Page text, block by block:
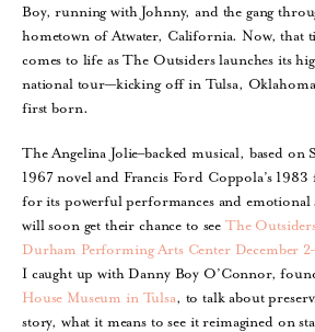
Boy, running with Johnny, and the gang
hometown of Atwater, California. Now, that
comes to life as The Outsiders launches its
national tour—kicking off in Tulsa,
first born.
The Angelina Jolie–backed musical, based on
1967 novel and Francis Ford Coppola’s
for its powerful performances and emotional
will soon get their chance to see The
Durham Performing Arts Center December
I caught up with Danny Boy O’Connor,
House Museum in Tulsa, to talk about
story, what it means to see it reimagined on